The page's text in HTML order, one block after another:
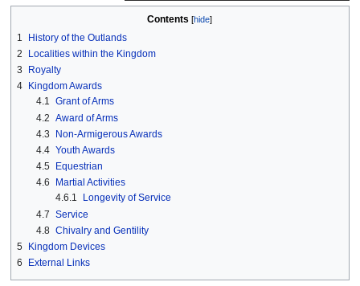
Contents
1
History of the Outlands
2
Localities within the Kingdom
3
Royalty
4
Kingdom Awards
4.1 Grant of Arms
4.2 Award of Arms
4.3
Non-Armigerous Awards
4.4 Youth Awards
4.5
Equestrian
4.6
Martial Activities
4.6.1
Longevity of Service
4.7 Service
4.8 Chivalry and Gentility
5
Kingdom Devices
6
External Links